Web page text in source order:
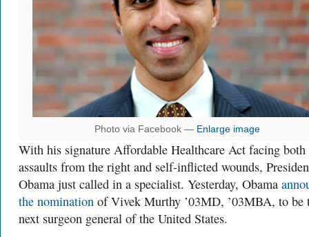
Photo via Facebook — Enlarge image
With his signature Affordable Healthcare Act facing both
assaults from the right and self-inflicted wounds,
Obama just called in a specialist. Yesterday, Obama
the nomination of Vivek Murthy ’03MD, ’03MBA, to be
next surgeon general of the United States.